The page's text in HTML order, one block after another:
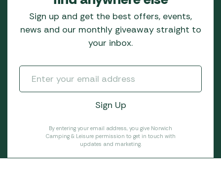
Sign up and get the best offers, events,
news and our monthly giveaway straight to
your inbox.
By entering your email address, you give Norwich
Camping & Leisure permission to get in touch with
updates and marketing.